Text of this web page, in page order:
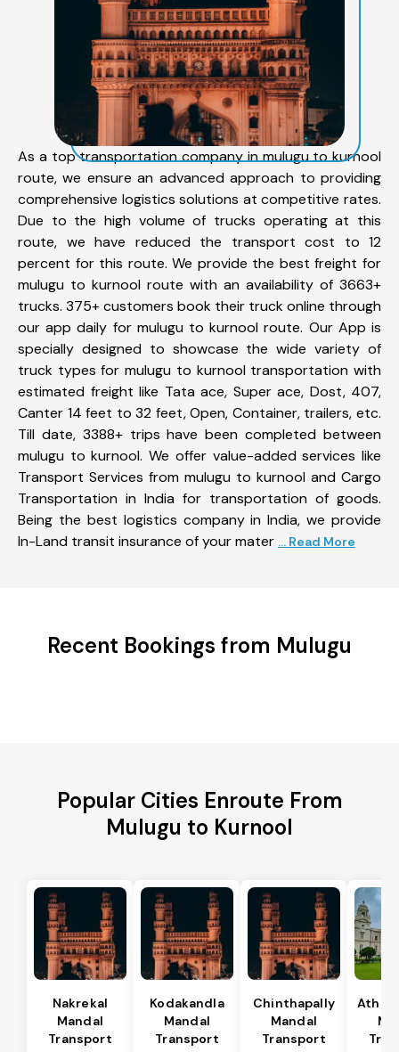
As a top transportation company in mulugu to kurnool
route, we ensure an advanced approach to providing
comprehensive logistics solutions at competitive rates.
Due to the high volume of trucks operating at this
route, we have reduced the transport cost to 12
percent for this route. We provide the best freight for
mulugu to kurnool route with an availability of 3663+
trucks. 375+ customers book their truck online through
our app daily for mulugu to kurnool route. Our App is
specially designed to showcase the wide variety of
truck types for mulugu to kurnool transportation with
estimated freight like Tata ace, Super ace, Dost, 407,
Canter 14 feet to 32 feet, Open, Container, trailers, etc.
Till date, 3388+ trips have been completed between
mulugu to kurnool. We offer value-added services like
Transport Services from mulugu to kurnool and Cargo
Transportation in India for transportation of goods.
Being the best logistics company in India, we provide
In-Land transit insurance of your mater ... Read More
Recent Bookings from Mulugu
Popular Cities Enroute From
Mulugu to Kurnool
Nakrekal
Mandal
Transport
Kodakandla
Mandal
Transport
Chinthapally
Mandal
Transport